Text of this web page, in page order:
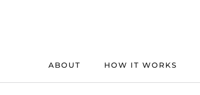
ABOUT HOW IT WORKS